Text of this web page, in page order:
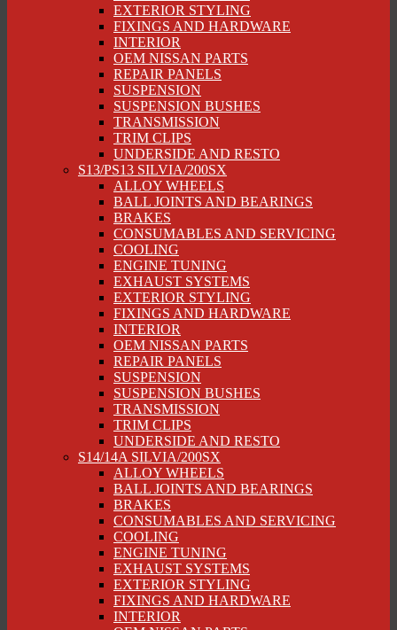
EXTERIOR STYLING
FIXINGS AND HARDWARE
INTERIOR
OEM NISSAN PARTS
REPAIR PANELS
SUSPENSION
SUSPENSION BUSHES
TRANSMISSION
TRIM CLIPS
UNDERSIDE AND RESTO
S13/PS13 SILVIA/200SX
ALLOY WHEELS
BALL JOINTS AND BEARINGS
BRAKES
CONSUMABLES AND SERVICING
COOLING
ENGINE TUNING
EXHAUST SYSTEMS
EXTERIOR STYLING
FIXINGS AND HARDWARE
INTERIOR
OEM NISSAN PARTS
REPAIR PANELS
SUSPENSION
SUSPENSION BUSHES
TRANSMISSION
TRIM CLIPS
UNDERSIDE AND RESTO
S14/14A SILVIA/200SX
ALLOY WHEELS
BALL JOINTS AND BEARINGS
BRAKES
CONSUMABLES AND SERVICING
COOLING
ENGINE TUNING
EXHAUST SYSTEMS
EXTERIOR STYLING
FIXINGS AND HARDWARE
INTERIOR